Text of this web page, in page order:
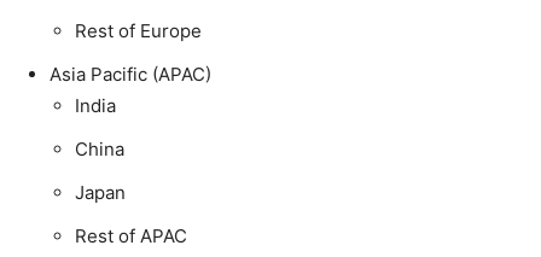
Rest of Europe
Asia Pacific (APAC)
India
China
Japan
Rest of APAC